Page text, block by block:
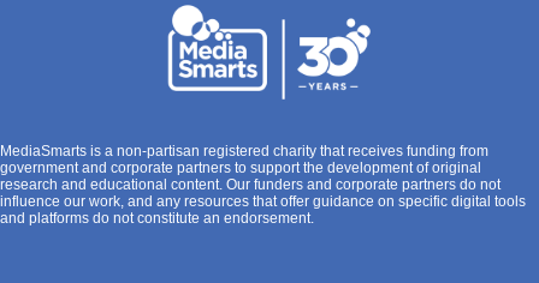
MediaSmarts is a non-partisan registered charity that receives funding from
government and corporate partners to support the development of original
research and educational content. Our funders and corporate partners do not
influence our work, and any resources that offer guidance on specific digital tools
and platforms do not constitute an endorsement.